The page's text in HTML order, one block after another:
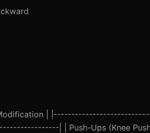
| Modification |
| | Push-Ups (Knee Push-